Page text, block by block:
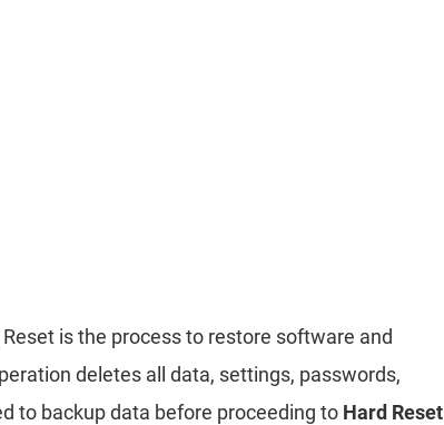
is the process to restore software and
deletes all data, settings, passwords,
to backup data before proceeding to Hard Reset